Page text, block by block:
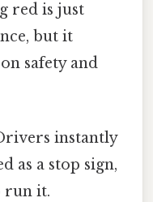
red is just
but it
safety and
instantly
as a stop sign,
run it.